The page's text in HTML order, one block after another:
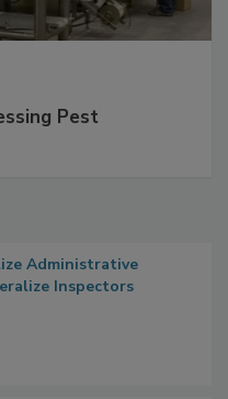
Pest
Administrative
Inspectors